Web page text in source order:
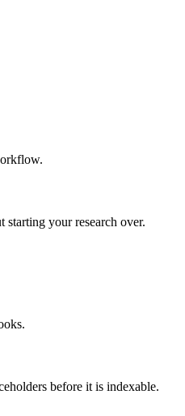
starting your research over.
before it is indexable.